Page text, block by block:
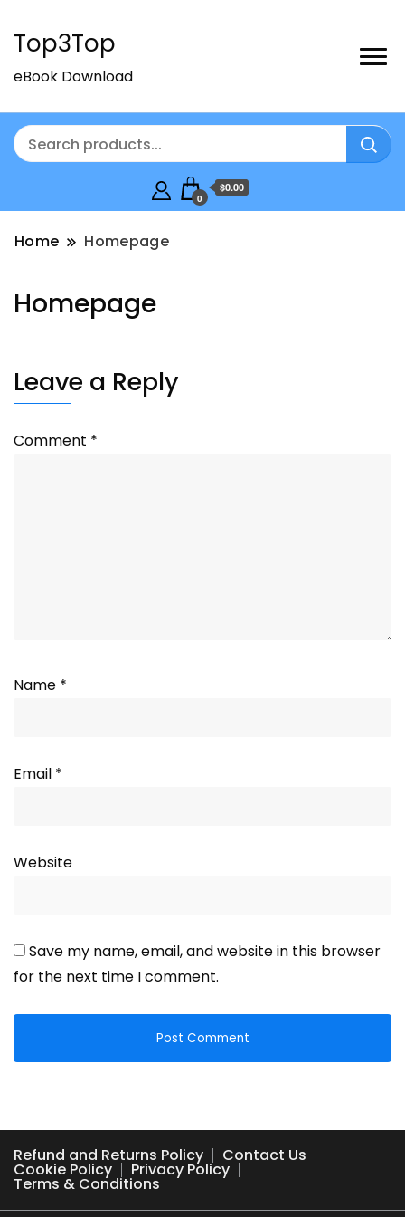
Top3Top
eBook Download
0
$0.00
Home Homepage
Homepage
Leave a Reply
Comment *
Name *
Email *
Website
Save my name, email, and website in this browser
for the next time I comment.
Refund and Returns Policy Contact Us
Cookie Policy Privacy Policy
Terms & Conditions